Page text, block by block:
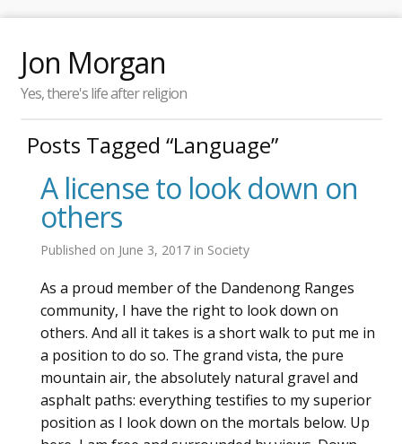
Jon Morgan
Yes, there's life after religion
Posts Tagged “Language”
A license to look down on
others
Published on June 3, 2017 in Society
As a proud member of the Dandenong Ranges
community, I have the right to look down on
others. And all it takes is a short walk to put me in
a position to do so. The grand vista, the pure
mountain air, the absolutely natural gravel and
asphalt paths: everything testifies to my superior
position as I look down on the mortals below. Up